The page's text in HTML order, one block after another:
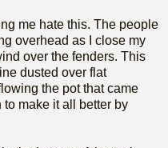
me hate this. The people
overhead as I close my
over the fenders. This
dusted over flat
the pot that came
to make it all better by